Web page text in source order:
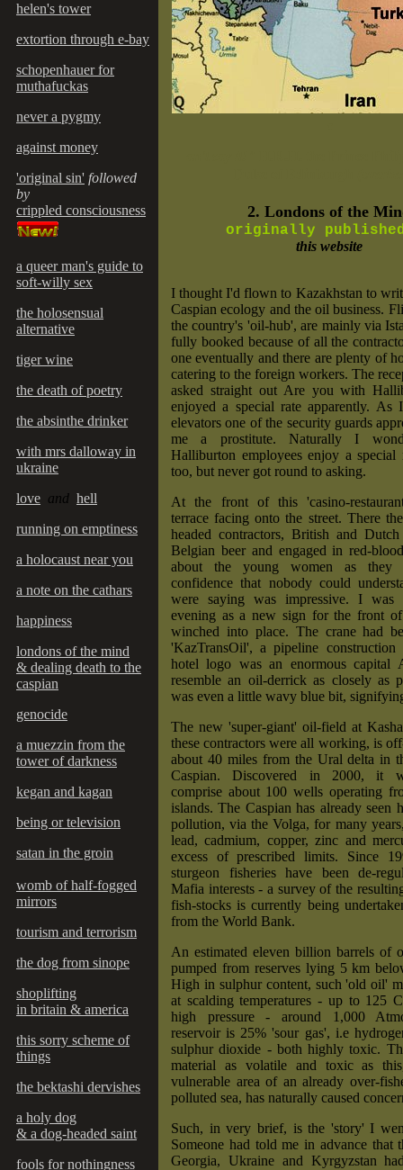
helen's tower
extortion through e-bay
schopenhauer for
muthafuckas
never a pygmy
against money
'original sin' followed
by
crippled consciousness
a queer man's guide to
soft-willy sex
the holosensual
alternative
tiger wine
the death of poetry
the absinthe drinker
with mrs dalloway in
ukraine
love and hell
running on emptiness
a holocaust near you
a note on the cathars
happiness
londons of the mind
& dealing death to the
caspian
genocide
a muezzin from the
tower of darkness
kegan and kagan
being or television
satan in the groin
womb of half-fogged
mirrors
tourism and terrorism
the dog from sinope
shoplifting
in britain & america
this sorry scheme of
things
the bektashi dervishes
a holy dog
& a dog-headed saint
fools for nothingness
2. Londons of the
originally
this website
I thought I'd flown to Kazakhstan to
Caspian ecology and the oil business.
the country's 'oil-hub', are mainly via
fully booked because of all the
one eventually and there are plenty of
catering to the foreign workers. The
asked straight out Are you with
enjoyed a special rate apparently. As
elevators one of the security guards
me a prostitute. Naturally I
Halliburton employees enjoy a special
too, but never got round to asking.
At the front of this 'casino-
terrace facing onto the street. There
headed contractors, British and
Belgian beer and engaged in red-
about the young women as they
confidence that nobody could
were saying was impressive. I was
evening as a new sign for the front
winched into place. The crane had
'KazTransOil', a pipeline construction
hotel logo was an enormous capital
resemble an oil-derrick as closely as
was even a little wavy blue bit,
The new 'super-giant' oil-field at
these contractors were all working, is
about 40 miles from the Ural delta in
Caspian. Discovered in 2000, it
comprise about 100 wells operating
islands. The Caspian has already seen
pollution, via the Volga, for many
lead, cadmium, copper, zinc and
excess of prescribed limits. Since
sturgeon fisheries have been de-
Mafia interests - a survey of the
fish-stocks is currently being
from the World Bank.
An estimated eleven billion barrels of
pumped from reserves lying 5 km
High in sulphur content, such 'old oil'
at scalding temperatures - up to 125
high pressure - around 1,000
reservoir is 25% 'sour gas', i.e
sulphur dioxide - both highly toxic.
material as volatile and toxic as
vulnerable area of an already over-
polluted sea, has naturally caused
Such, in very brief, is the 'story' I
Someone had told me in advance that
Georgia, Ukraine and Kyrgyzstan